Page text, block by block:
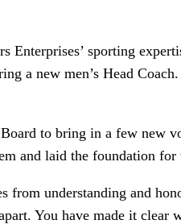
Enterprises’ sporting
a new men’s Head
to bring in a few new
and laid the foundation for
from understanding and
You have made it